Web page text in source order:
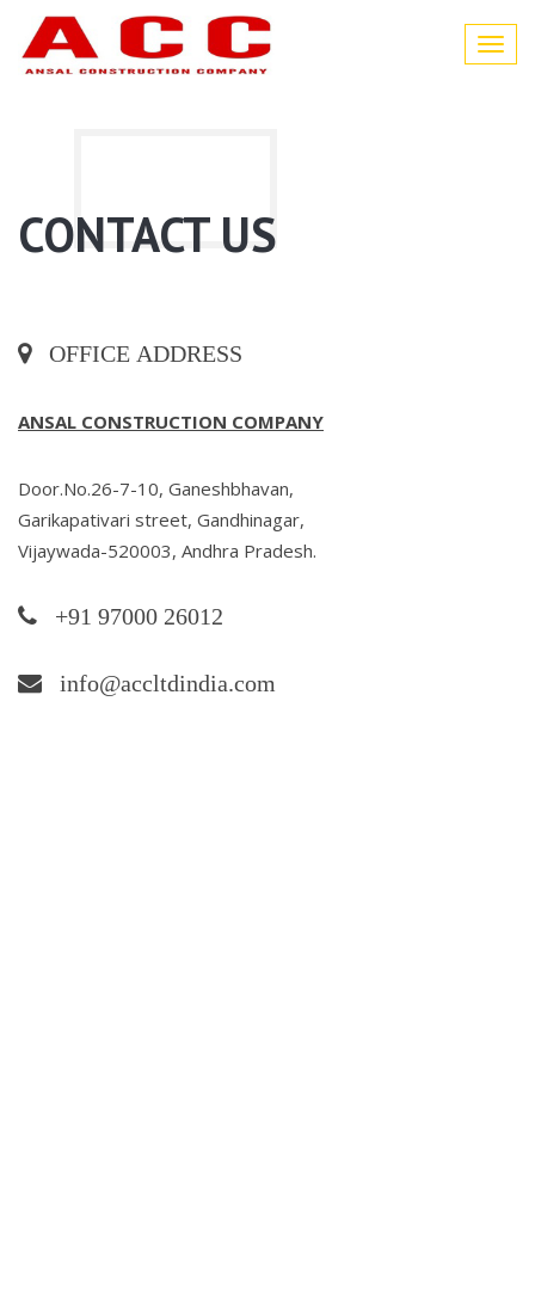
CONTACT US
OFFICE ADDRESS
ANSAL CONSTRUCTION COMPANY
Door.No.26-7-10, Ganeshbhavan,
Garikapativari street, Gandhinagar,
Vijaywada-520003, Andhra Pradesh.
+91 97000 26012
info@accltdindia.com